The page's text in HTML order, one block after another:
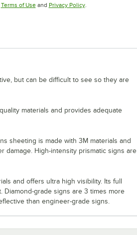
Terms of UseOpens in new tab
and Privacy PolicyOpens in new tab
.
but can be difficult to see so they are
materials and provides adequate
sheeting is made with 3M materials and
damage. High-intensity prismatic signs are
and offers ultra high visibility. Its full
Diamond-grade signs are 3 times more
than engineer-grade signs.